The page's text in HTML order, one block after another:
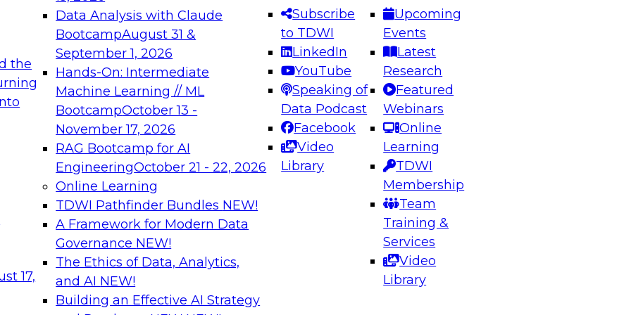
the
17,
Data Analysis with Claude
BootcampAugust 31 &
September 1, 2026
Hands-On: Intermediate
Machine Learning // ML
BootcampOctober 13 -
November 17, 2026
RAG Bootcamp for AI
EngineeringOctober 21 - 22, 2026
Online Learning
TDWI Pathfinder Bundles NEW!
A Framework for Modern Data
Governance NEW!
The Ethics of Data, Analytics,
and AI NEW!
Building an Effective AI Strategy
Subscribe
to TDWI
LinkedIn
YouTube
Speaking of
Data Podcast
Facebook
Video
Library
Upcoming
Events
Latest
Research
Featured
Webinars
Online
Learning
TDWI
Membership
Team
Training &
Services
Video
Library
needed to ensure
best practices.
From
can advance
and agentic
Expert Panel: Engineering the Future: Architecting Scalable Data
Platforms for AI and Analytics
Join this Expert Panel to learn how to take advantage of
innovations in modern data architecture.
December 7, 2026
on Data Management,